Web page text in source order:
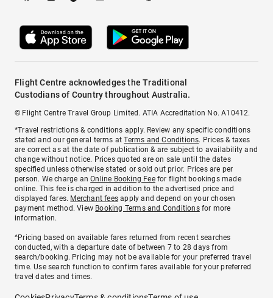
Flight Centre acknowledges the Traditional
Custodians of Country throughout Australia.
© Flight Centre Travel Group Limited. ATIA Accreditation No. A10412.
*Travel restrictions & conditions apply. Review any specific conditions
stated and our general terms atTerms and Conditions. Prices & taxes
are correct as at the date of publication & are subject to availability and
change without notice. Prices quoted are on sale until the dates
specified unless otherwise stated or sold out prior. Prices are per
person. We charge anOnline Booking Feefor flight bookings made
online. This fee is charged in addition to the advertised price and
displayed fares. Merchant fees apply and depend on your chosen
payment method. View Booking Terms and Conditionsfor more
information.
^Pricing based on available fares returned from recent searches
conducted, with a departure date of between 7 to 28 days from
search/booking. Pricing may not be available for your preferred travel
time. Use search function to confirm fares available for your preferred
travel dates and times.